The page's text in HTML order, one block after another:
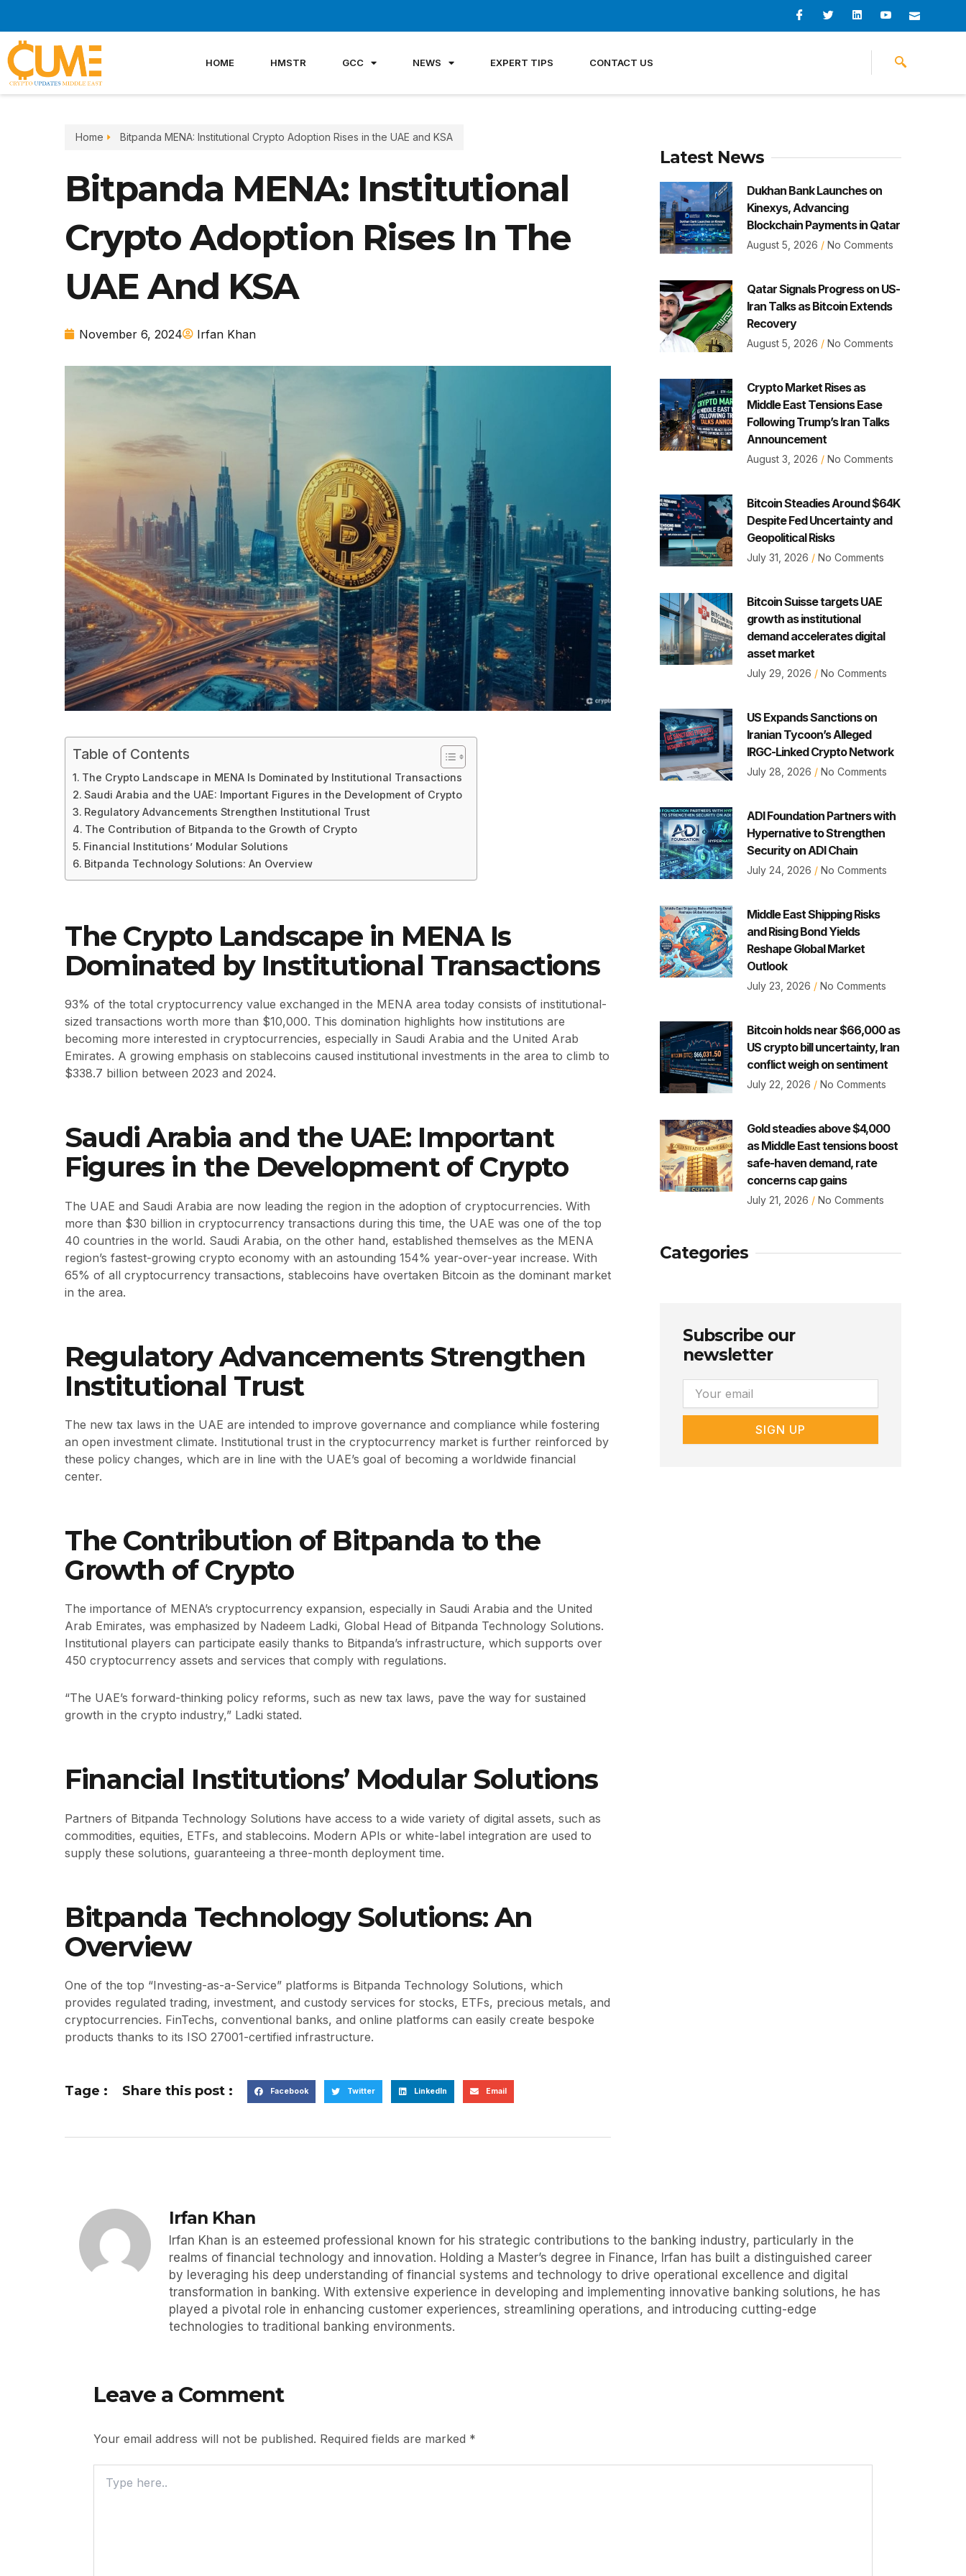
content
I
c
o
e
I
c
o
t
L
i
n
I
c
o
t
I
c
o
l
HOME HMSTR GCC NEWS EXPERT TIPS CONTACT US
Home Bitpanda MENA: Institutional Crypto Adoption Rises in the UAE and KSA
Bitpanda MENA: Institutional
Crypto Adoption Rises In The
UAE And KSA
November 6, 2024 Irfan Khan
Table of Contents
The Crypto Landscape in MENA Is Dominated by Institutional Transactions
Saudi Arabia and the UAE: Important Figures in the Development of Crypto
Regulatory Advancements Strengthen Institutional Trust
The Contribution of Bitpanda to the Growth of Crypto
Financial Institutions’ Modular Solutions
Bitpanda Technology Solutions: An Overview
The Crypto Landscape in MENA Is
Dominated by Institutional Transactions
93% of the total cryptocurrency value exchanged in the MENA area today consists of institutional-
sized transactions worth more than $10,000. This domination highlights how institutions are
becoming more interested in cryptocurrencies, especially in Saudi Arabia and the United Arab
Emirates. A growing emphasis on stablecoins caused institutional investments in the area to climb to
$338.7 billion between 2023 and 2024.
Saudi Arabia and the UAE: Important
Figures in the Development of Crypto
The UAE and Saudi Arabia are now leading the region in the adoption of cryptocurrencies. With
more than $30 billion in cryptocurrency transactions during this time, the UAE was one of the top
40 countries in the world. Saudi Arabia, on the other hand, established themselves as the MENA
region’s fastest-growing crypto economy with an astounding 154% year-over-year increase. With
65% of all cryptocurrency transactions, stablecoins have overtaken Bitcoin as the dominant market
in the area.
Regulatory Advancements Strengthen
Institutional Trust
The new tax laws in the UAE are intended to improve governance and compliance while fostering
an open investment climate. Institutional trust in the cryptocurrency market is further reinforced by
these policy changes, which are in line with the UAE’s goal of becoming a worldwide financial
center.
The Contribution of Bitpanda to the
Growth of Crypto
The importance of MENA’s cryptocurrency expansion, especially in Saudi Arabia and the United
Arab Emirates, was emphasized by Nadeem Ladki, Global Head of Bitpanda Technology Solutions.
Institutional players can participate easily thanks to Bitpanda’s infrastructure, which supports over
450 cryptocurrency assets and services that comply with regulations.
“The UAE’s forward-thinking policy reforms, such as new tax laws, pave the way for sustained
growth in the crypto industry,” Ladki stated.
Financial Institutions’ Modular Solutions
Partners of Bitpanda Technology Solutions have access to a wide variety of digital assets, such as
commodities, equities, ETFs, and stablecoins. Modern APIs or white-label integration are used to
supply these solutions, guaranteeing a three-month deployment time.
Bitpanda Technology Solutions: An
Overview
One of the top “Investing-as-a-Service” platforms is Bitpanda Technology Solutions, which
provides regulated trading, investment, and custody services for stocks, ETFs, precious metals, and
cryptocurrencies. FinTechs, conventional banks, and online platforms can easily create bespoke
products thanks to its ISO 27001-certified infrastructure.
Tage : Share this post : Facebook Twitter LinkedIn Email
Latest News
Dukhan Bank Launches on
Kinexys, Advancing
Blockchain Payments in Qatar
August 5, 2026 No Comments
Qatar Signals Progress on US-
Iran Talks as Bitcoin Extends
Recovery
August 5, 2026 No Comments
Crypto Market Rises as
Middle East Tensions Ease
Following Trump’s Iran Talks
Announcement
August 3, 2026 No Comments
Bitcoin Steadies Around $64K
Despite Fed Uncertainty and
Geopolitical Risks
July 31, 2026 No Comments
Bitcoin Suisse targets UAE
growth as institutional
demand accelerates digital
asset market
July 29, 2026 No Comments
US Expands Sanctions on
Iranian Tycoon’s Alleged
IRGC-Linked Crypto Network
July 28, 2026 No Comments
ADI Foundation Partners with
Hypernative to Strengthen
Security on ADI Chain
July 24, 2026 No Comments
Middle East Shipping Risks
and Rising Bond Yields
Reshape Global Market
Outlook
July 23, 2026 No Comments
Bitcoin holds near $66,000 as
US crypto bill uncertainty, Iran
conflict weigh on sentiment
July 22, 2026 No Comments
Gold steadies above $4,000
as Middle East tensions boost
safe-haven demand, rate
concerns cap gains
July 21, 2026 No Comments
Categories
Subscribe our
newsletter
Email
SIGN UP
Irfan Khan
Irfan Khan is an esteemed professional known for his strategic contributions to the banking industry, particularly in the
realms of financial technology and innovation. Holding a Master’s degree in Finance, Irfan has built a distinguished career
by leveraging his deep understanding of financial systems and technology to drive operational excellence and digital
transformation in banking. With extensive experience in developing and implementing innovative banking solutions, he has
played a pivotal role in enhancing customer experiences, streamlining operations, and introducing cutting-edge
technologies to traditional banking environments.
Leave a Comment
Your email address will not be published. Required fields are marked *
Here..